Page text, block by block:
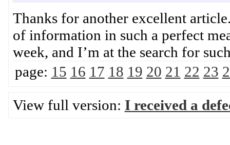
Thanks for another excellent
of information in such a perfect
week, and I’m at the search for
page: 15 16 17 18 19 20 21 22 23
View full version: I received a